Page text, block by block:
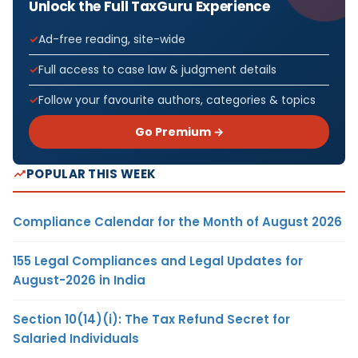
Unlock the Full TaxGuru Experience
Ad-free reading, site-wide
Full access to case law & judgment details
Follow your favourite authors, categories & topics
Go Premium →
POPULAR THIS WEEK
Compliance Calendar for the Month of August 2026
155 Legal Compliances and Legal Updates for
August-2026 in India
Section 10(14)(i): The Tax Refund Secret for
Salaried Individuals